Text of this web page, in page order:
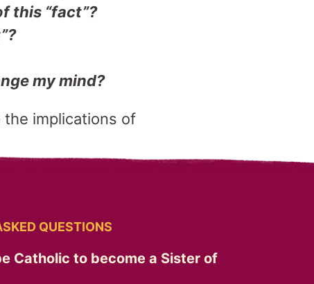
this “fact”?
my mind?
implications of
QUESTIONS
Catholic to become a Sister of